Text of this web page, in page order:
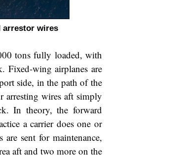
arrestor wires
tons fully loaded, with
Fixed-wing airplanes are
side, in the path of the
arresting wires aft simply
In theory, the forward
a carrier does one or
sent for maintenance,
aft and two more on the